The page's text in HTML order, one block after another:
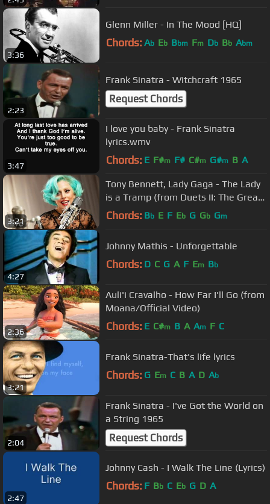
3:36
Glenn Miller - In The Mood [HQ]
Chords: Ab Eb Bbm Fm Db Bb Abm
2:23
Frank Sinatra - Witchcraft 1965
Request Chords
3:47
I love you baby - Frank Sinatra
lyrics.wmv
Chords: E F#m F# C#m G#m B A
3:21
Tony Bennett, Lady Gaga - The Lady
is a Tramp (from Duets II: The Great
Performances)
Chords: Bb E F Eb G Gb Gm
4:27
Johnny Mathis - Unforgettable
Chords: D C G A F Em Bb
2:36
Auli'i Cravalho - How Far I'll Go (from
Moana/Official Video)
Chords: E C#m B A Am F C
3:21
Frank Sinatra-That's life lyrics
Chords: G Em C B A D Ab
2:04
Frank Sinatra - I've Got the World on
a String 1965
Request Chords
2:47
Johnny Cash - I Walk The Line (Lyrics)
Chords: F Bb C Eb G D A